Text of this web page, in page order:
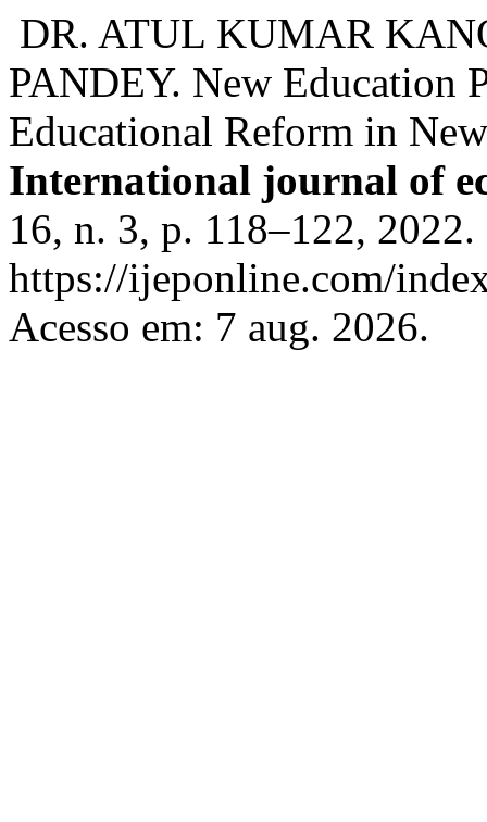
DR. ATUL KUMAR
PANDEY. New Education
Educational Reform in
International journal of
16, n. 3, p. 118–122,
https://ijeponline.com/
Acesso em: 7 aug. 2026.